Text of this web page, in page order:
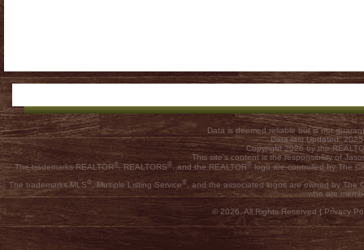
Data is deemed reliable but is not
Data last Updated:
Copyright 2026 by the
This site's content is the responsibility of
The trademarks REALTOR®, REALTORS® , and the REALTOR® logo are controlled by The
The trademarks MLS®, Multiple Listing Service®, and the associated logos are owned by The
who are
© 2026, All Rights Reserved | Privacy